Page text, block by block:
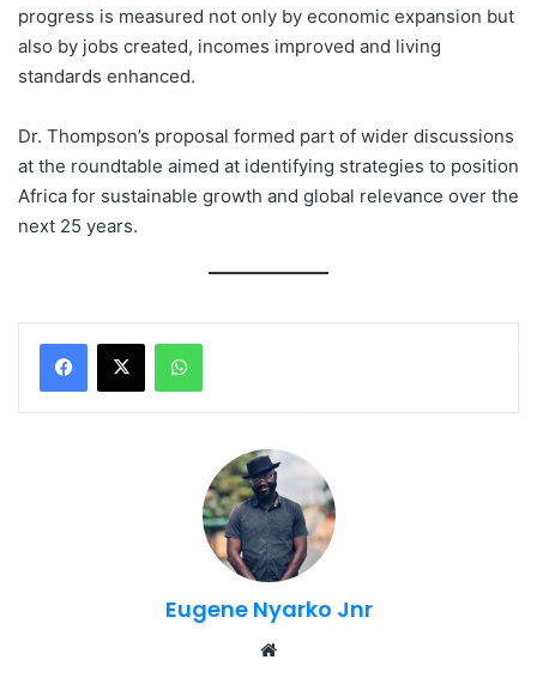
progress is measured not only by economic expansion but
also by jobs created, incomes improved and living
standards enhanced.
Dr. Thompson’s proposal formed part of wider discussions
at the roundtable aimed at identifying strategies to position
Africa for sustainable growth and global relevance over the
next 25 years.
WhatsApp
Eugene Nyarko Jnr